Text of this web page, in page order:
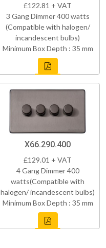
£122.81 + VAT
3 Gang Dimmer 400 watts
(Compatible with halogen/
incandescent bulbs)
Minimum Box Depth : 35 mm
X66.290.400
£129.01 + VAT
4 Gang Dimmer 400
watts(Compatible with
halogen/ incandescent bulbs)
Minimum Box Depth : 35 mm